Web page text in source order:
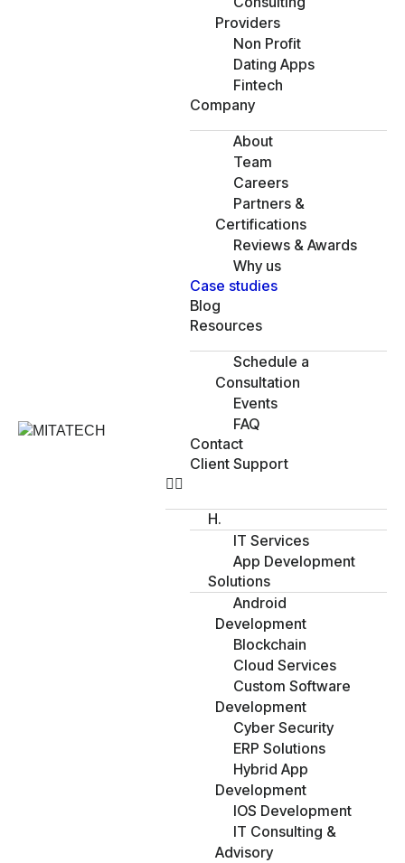
Providers
Non Profit
Dating Apps
Fintech
Company
About
Team
Careers
Partners &
Certifications
Reviews & Awards
Why us
Case studies
Blog
Resources
Schedule a
Consultation
Events
FAQ
Contact
Client Support
H.
IT Services
App Development
Solutions
Android
Development
Blockchain
Cloud Services
Custom Software
Development
Cyber Security
ERP Solutions
Hybrid App
Development
IOS Development
IT Consulting &
Advisory